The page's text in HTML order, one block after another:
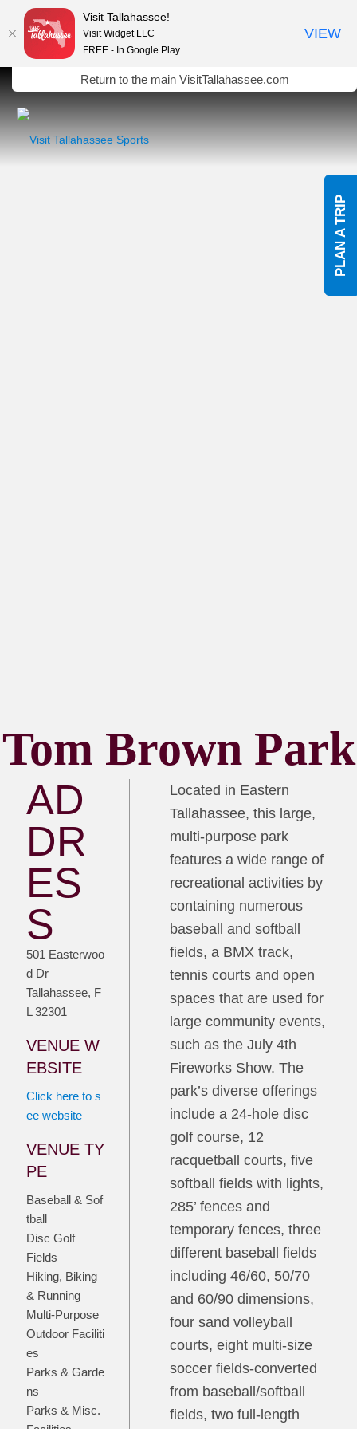
Skip to Main ContentReturn to the main VisitTallahassee.com
PLAN A TRIP
Tom Brown Park
AD
DR
ES
S
501 Easterwoo
d Dr
Tallahassee, F
L 32301
VENUE W
EBSITE
Click here to s
ee website
VENUE TY
PE
Baseball & Sof
tball
Disc Golf
Fields
Hiking, Biking
& Running
Multi-Purpose
Outdoor Faciliti
es
Parks & Garde
ns
Parks & Misc.
Located in Eastern
Tallahassee, this large,
multi-purpose park
features a wide range of
recreational activities by
containing numerous
baseball and softball
fields, a BMX track,
tennis courts and open
spaces that are used for
large community events,
such as the July 4th
Fireworks Show. The
park’s diverse offerings
include a 24-hole disc
golf course, 12
racquetball courts, five
softball fields with lights,
285’ fences and
temporary fences, three
different baseball fields
including 46/60, 50/70
and 60/90 dimensions,
four sand volleyball
courts, eight multi-size
soccer fields-converted
from baseball/softball
fields, two full-length
Visit Tallahassee!
Visit Widget LLC
FREE - In Google Play
VIEW